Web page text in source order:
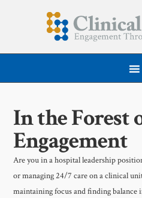
In the Forest
Engagement
Are you in a hospital leadership
or managing 24/7 care on a clinical
maintaining focus and finding balance